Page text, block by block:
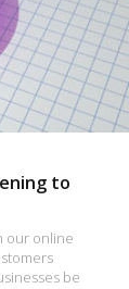
to
our online
be